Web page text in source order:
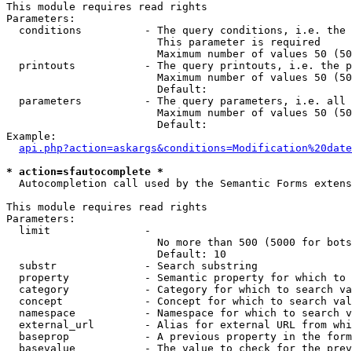
This module requires read rights
Parameters:
conditions          - The query conditions, i.e.
                        This parameter is required
Maximum number of values 50
printouts           - The query printouts, i.e. the
Maximum number of values 50
                        Default:
parameters          - The query parameters, i.e.
Maximum number of values 50
                        Default:
Example:
* action=sfautocomplete *
Autocompletion call used by the Semantic Forms
This module requires read rights
Parameters:
  limit               -
No more than 500 (5000 for
                        Default: 10
  substr              - Search substring
property            - Semantic property for which to
category            - Category for which to search
concept             - Concept for which to search
namespace           - Namespace for which to search
external_url        - Alias for external URL from
baseprop            - A previous property in the
basevalue           - The value to check for the